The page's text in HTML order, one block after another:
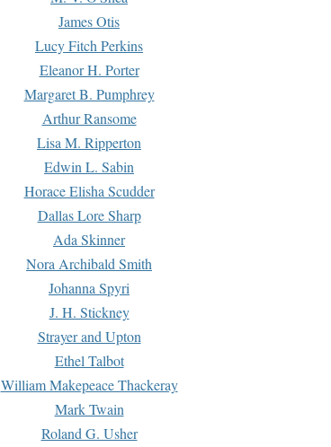
James Otis
Lucy Fitch Perkins
Eleanor H. Porter
Margaret B. Pumphrey
Arthur Ransome
Lisa M. Ripperton
Edwin L. Sabin
Horace Elisha Scudder
Dallas Lore Sharp
Ada Skinner
Nora Archibald Smith
Johanna Spyri
J. H. Stickney
Strayer and Upton
Ethel Talbot
William Makepeace Thackeray
Mark Twain
Roland G. Usher